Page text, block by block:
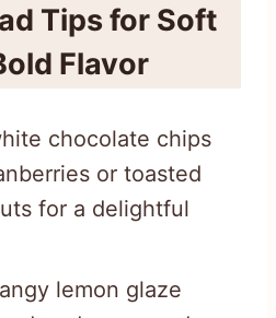
Tips for Soft
Flavor
chocolate chips
or toasted
for a delightful
lemon glaze